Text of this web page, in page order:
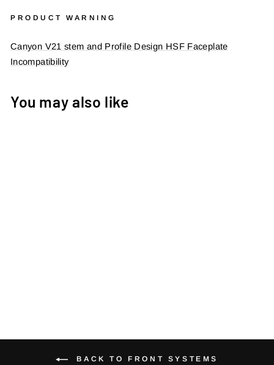
PRODUCT WARNING
Canyon V21 stem and Profile Design HSF Faceplate
Incompatibility
You may also like
BACK TO FRONT SYSTEMS